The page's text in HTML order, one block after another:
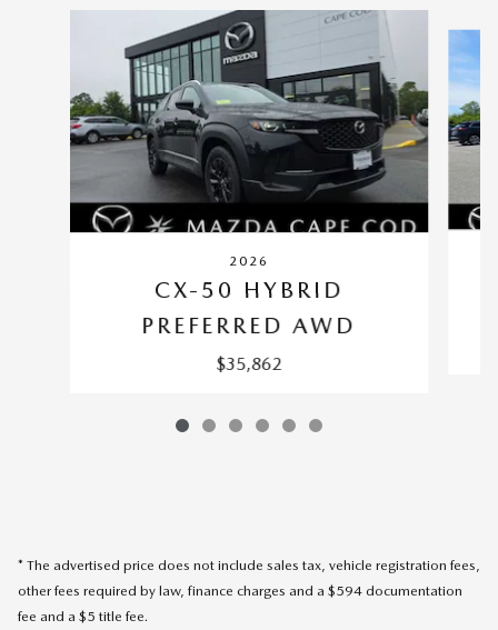
2026
CX-50 HYBRID
PREFERRED AWD
$35,862
* The advertised price does not include sales tax, vehicle registration fees,
other fees required by law, finance charges and a $594 documentation
fee and a $5 title fee.